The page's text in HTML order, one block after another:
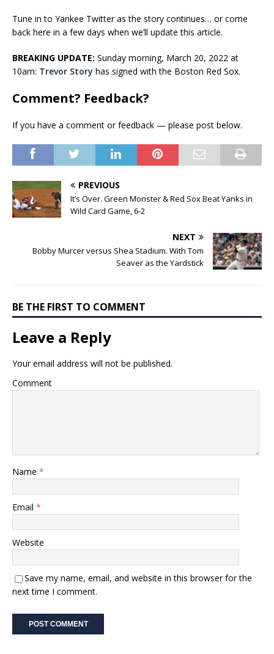
Tune in to Yankee Twitter as the story continues… or come
back here in a few days when we’ll update this article.
BREAKING UPDATE: Sunday morning, March 20, 2022 at
10am: Trevor Story has signed with the Boston Red Sox.
Comment? Feedback?
If you have a comment or feedback — please post below.
PREVIOUS
It’s Over. Green Monster & Red Sox Beat Yanks in
Wild Card Game, 6-2
NEXT
Bobby Murcer versus Shea Stadium. With Tom
Seaver as the Yardstick
BE THE FIRST TO COMMENT
Leave a Reply
Your email address will not be published.
Comment
Name *
Email *
Website
Save my name, email, and website in this browser for the
next time I comment.